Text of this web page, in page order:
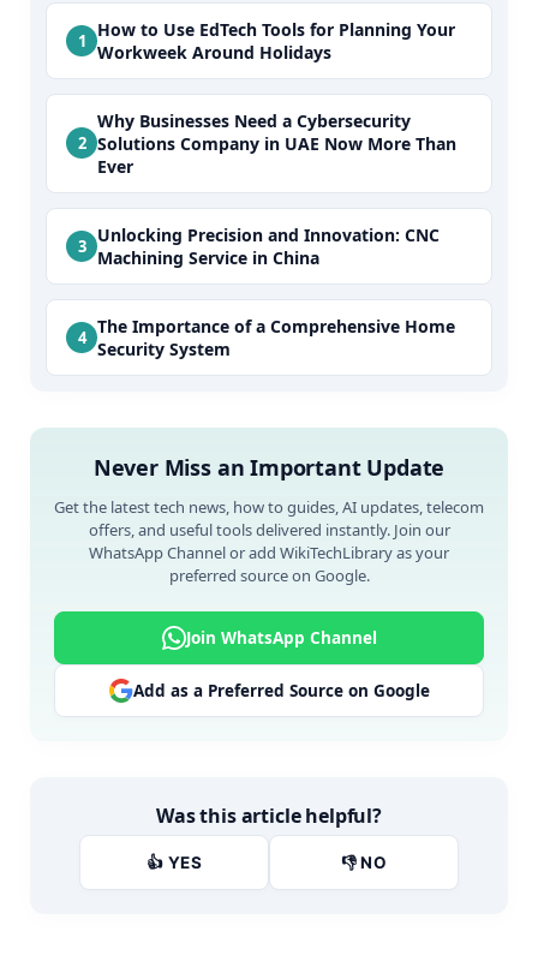
How to Use EdTech Tools for Planning Your
Workweek Around Holidays
Why Businesses Need a Cybersecurity
Solutions Company in UAE Now More Than
Ever
Unlocking Precision and Innovation: CNC
Machining Service in China
The Importance of a Comprehensive Home
Security System
Never Miss an Important Update
Get the latest tech news, how to guides, AI updates, telecom
offers, and useful tools delivered instantly. Join our
WhatsApp Channel or add WikiTechLibrary as your
preferred source on Google.
Join WhatsApp Channel
Add as a Preferred Source on Google
Was this article helpful?
👍 YES 👎 NO